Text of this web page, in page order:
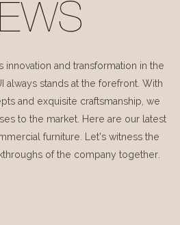
innovation and transformation in the
always stands at the forefront. With
and exquisite craftsmanship, we
to the market. Here are our latest
furniture. Let's witness the
of the company together.